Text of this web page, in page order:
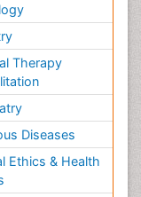
Therapy
Diseases
Ethics & Health